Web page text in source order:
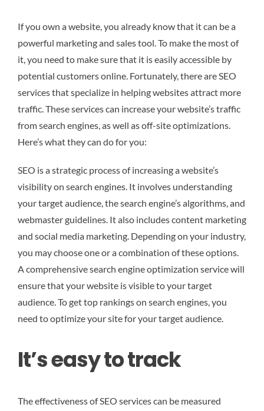
If you own a website, you already know that it can be a
powerful marketing and sales tool. To make the most of
it, you need to make sure that it is easily accessible by
potential customers online. Fortunately, there are SEO
services that specialize in helping websites attract more
traffic. These services can increase your website’s traffic
from search engines, as well as off-site optimizations.
Here’s what they can do for you:
SEO is a strategic process of increasing a website’s
visibility on search engines. It involves understanding
your target audience, the search engine’s algorithms, and
webmaster guidelines. It also includes content marketing
and social media marketing. Depending on your industry,
you may choose one or a combination of these options.
A comprehensive search engine optimization service will
ensure that your website is visible to your target
audience. To get top rankings on search engines, you
need to optimize your site for your target audience.
It’s easy to track
The effectiveness of SEO services can be measured